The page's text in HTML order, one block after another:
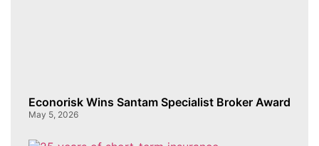
Econorisk Wins Santam Specialist Broker Award
May 5, 2026